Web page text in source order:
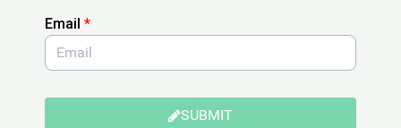
Email *
SUBMIT